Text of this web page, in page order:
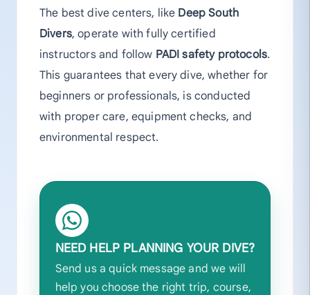
The best dive centers, like Deep South
Divers, operate with fully certified
instructors and follow PADI safety protocols.
This guarantees that every dive, whether for
beginners or professionals, is conducted
with proper care, equipment checks, and
environmental respect.
NEED HELP PLANNING YOUR DIVE?
Send us a quick message and we will
help you choose the right trip, course,